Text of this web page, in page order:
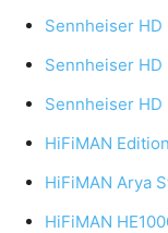
Sennheiser HD
Sennheiser HD
Sennheiser HD
HiFiMAN
HiFiMAN Arya
HiFiMAN